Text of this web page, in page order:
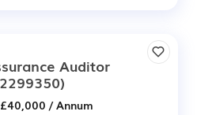
Auditor
/ Annum